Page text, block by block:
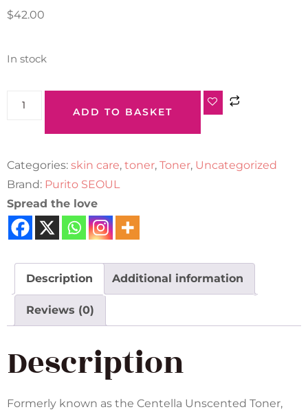
$42.00
In stock
ADD TO BASKET
Categories: skin care, toner, Toner, Uncategorized
Brand: Purito SEOUL
Spread the love
Description Additional information
Reviews (0)
Description
Formerly known as the Centella Unscented Toner,